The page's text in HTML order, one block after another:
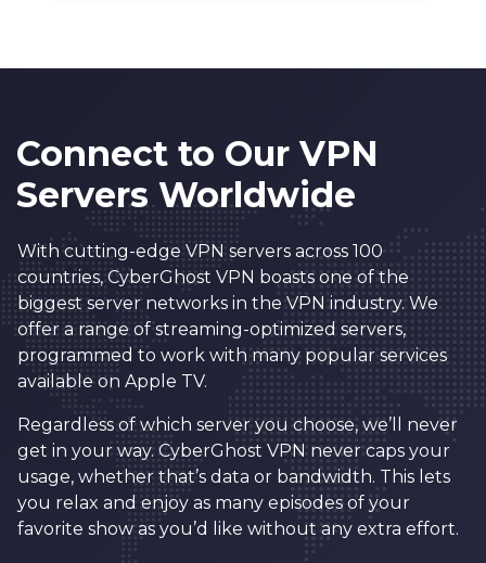
Connect to Our VPN
Servers Worldwide
With cutting-edge VPN servers across 100
countries, CyberGhost VPN boasts one of the
biggest server networks in the VPN industry. We
offer a range of streaming-optimized servers,
programmed to work with many popular services
available on Apple TV.
Regardless of which server you choose, we’ll never
get in your way. CyberGhost VPN never caps your
usage, whether that’s data or bandwidth. This lets
you relax and enjoy as many episodes of your
favorite show as you’d like without any extra effort.